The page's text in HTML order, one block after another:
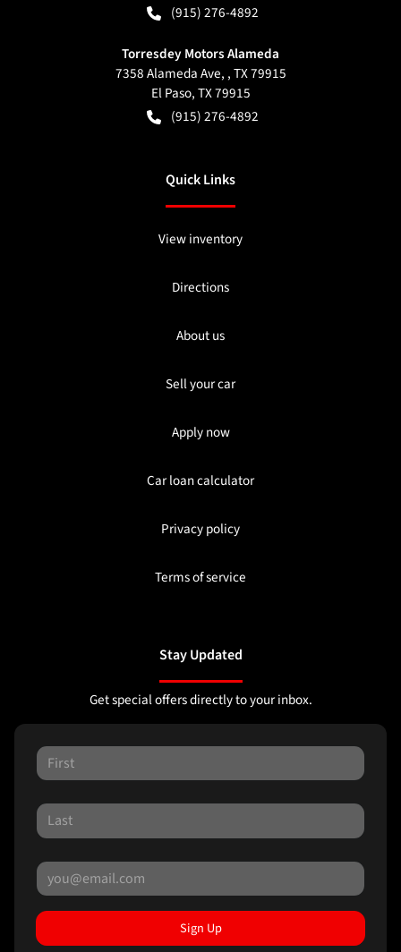
(915) 276-4892
Torresdey Motors Alameda
7358 Alameda Ave, , TX 79915
El Paso,TX79915
(915) 276-4892
Quick Links
View inventory
Directions
About us
Sell your car
Apply now
Car loan calculator
Privacy policy
Terms of service
Stay Updated
Get special offers directly to your inbox.
Sign Up